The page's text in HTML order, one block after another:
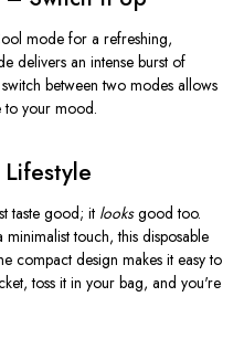
mode for a refreshing,
delivers an intense burst of
between two modes allows
to your mood.
Lifestyle
taste good; it looksgood too.
touch, this disposable
compact design makes it easy to
toss it in your bag, and you're